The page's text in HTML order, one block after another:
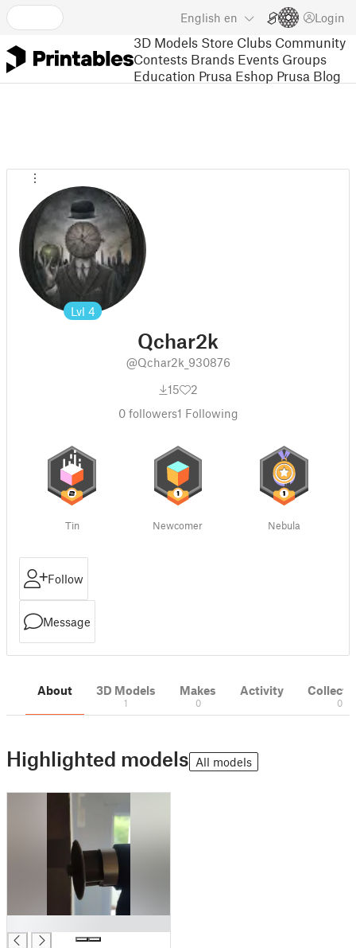
English en Login
3D Models Store Clubs Community
Contests Brands Events Groups
Education Prusa Eshop Prusa Blog
Lvl 4
Qchar2k
@Qchar2k_930876
15
2
0followers1 Following
Tin Newcomer Nebula
Follow
Message
About 3D Models
1
Makes
0
Activity
0
Highlighted models All models